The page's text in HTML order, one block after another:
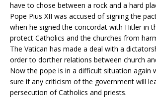
have to chose between a rock and a hard
Pope Pius XII was accused of signing the
when he signed the concordat with Hitler in
protect Catholics and the churches from
The Vatican has made a deal with a
order to dorther relations between church
Now the pope is in a difficult situation again
sure if any criticism of the government will
persecution of Catholics and priests.